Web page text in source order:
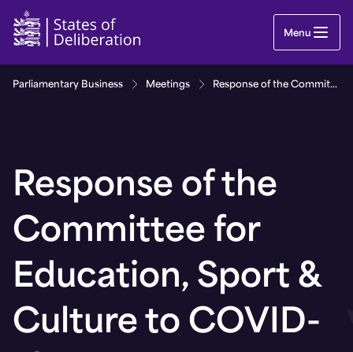
Response of the Committee for Education,
Menu
Parliamentary Business Meetings Response of the Committee for Education, Sport & Culture to COVID-19
Response of the
Committee for
Education, Sport &
Culture to COVID-